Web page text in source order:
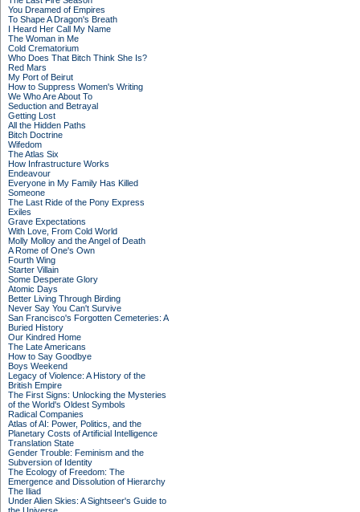
You Dreamed of Empires
To Shape A Dragon's Breath
I Heard Her Call My Name
The Woman in Me
Cold Crematorium
Who Does That Bitch Think She Is?
Red Mars
My Port of Beirut
How to Suppress Women's Writing
We Who Are About To
Seduction and Betrayal
Getting Lost
All the Hidden Paths
Bitch Doctrine
Wifedom
The Atlas Six
How Infrastructure Works
Endeavour
Everyone in My Family Has Killed
Someone
The Last Ride of the Pony Express
Exiles
Grave Expectations
With Love, From Cold World
Molly Molloy and the Angel of Death
A Rome of One's Own
Fourth Wing
Starter Villain
Some Desperate Glory
Atomic Days
Better Living Through Birding
Never Say You Can't Survive
San Francisco's Forgotten Cemeteries: A
Buried History
Our Kindred Home
The Late Americans
How to Say Goodbye
Boys Weekend
Legacy of Violence: A History of the
British Empire
The First Signs: Unlocking the Mysteries
of the World's Oldest Symbols
Radical Companies
Atlas of AI: Power, Politics, and the
Planetary Costs of Artificial Intelligence
Translation State
Gender Trouble: Feminism and the
Subversion of Identity
The Ecology of Freedom: The
Emergence and Dissolution of Hierarchy
The Iliad
Under Alien Skies: A Sightseer's Guide to